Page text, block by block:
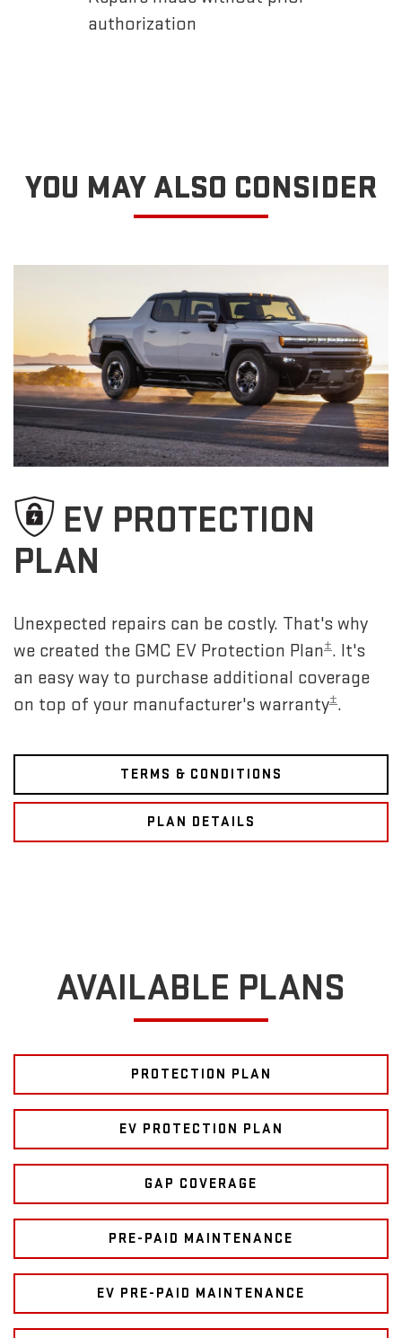
authorization
YOU MAY ALSO CONSIDER
EV PROTECTION
PLAN
Unexpected repairs can be costly. That's why
we created the GMC EV Protection Plan±. It's
an easy way to purchase additional coverage
on top of your manufacturer's warranty±.
TERMS & CONDITIONS
PLAN DETAILS
AVAILABLE PLANS
PROTECTION PLAN
EV PROTECTION PLAN
GAP COVERAGE
PRE-PAID MAINTENANCE
EV PRE-PAID MAINTENANCE